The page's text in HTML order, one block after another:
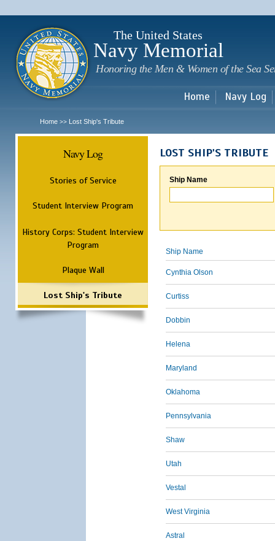
The United States
Navy Memorial
Honoring the Men & Women of the Sea
Home Navy Log
Home >> Lost Ship's Tribute
Navy Log
Stories of Service
Student Interview Program
History Corps: Student Interview
Program
Plaque Wall
Lost Ship's Tribute
LOST SHIP'S TRIBUTE
Ship Name
Ship Name
Cynthia Olson
Curtiss
Dobbin
Helena
Maryland
Oklahoma
Pennsylvania
Shaw
Utah
Vestal
West Virginia
Astral